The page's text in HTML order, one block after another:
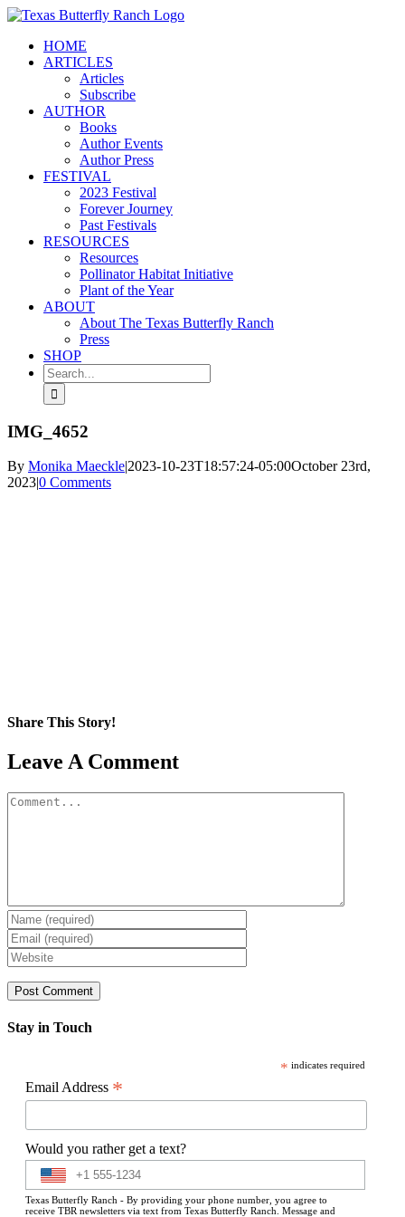
Skip
contentHOME
ARTICLES
Articles
Subscribe
AUTHOR
Books
Author Events
Author Press
FESTIVAL
2023 Festival
Forever Journey
Past Festivals
RESOURCES
Resources
Pollinator Habitat Initiative
Plant of the Year
ABOUT
About The Texas Butterfly Ranch
Press
SHOP
Search
for:
IMG_4652
By Monika Maeckle|2023-10-23T18:57:24-05:00October 23rd,
2023|0 Comments
Share This Story!
Facebook
X
Reddit
LinkedIn
WhatsApp
Pinterest
Email
Leave A Comment
Comment
Stay in Touch
* indicates required
Email Address *
Would you rather get a text?
Texas Butterfly Ranch - By providing your phone number, you agree to
receive TBR newsletters via text from Texas Butterfly Ranch. Message and